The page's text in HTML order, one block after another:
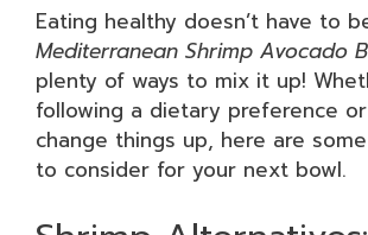
Eating healthy doesn’t have to
Mediterranean Shrimp Avocado
plenty of ways to mix it up!
following a dietary preference
change things up, here are
to consider for your next bowl.